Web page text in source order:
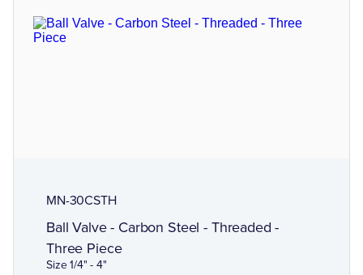
MN-30CSTH
Ball Valve - Carbon Steel - Threaded -
Three Piece
Size 1/4" - 4"